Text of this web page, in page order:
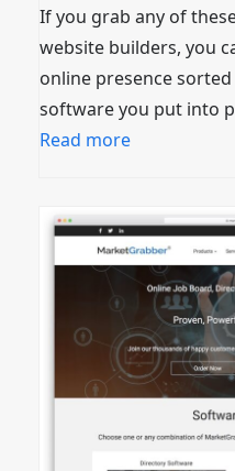
If you grab any of
website builders, you
online presence
software you put into
Read more